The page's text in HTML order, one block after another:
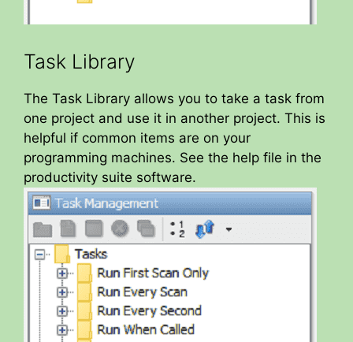
Task Library
The Task Library allows you to take a task from
one project and use it in another project. This is
helpful if common items are on your
programming machines. See the help file in the
productivity suite software.